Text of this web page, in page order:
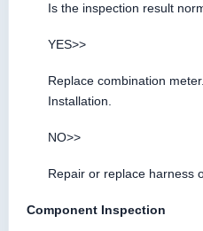
Is the inspection result
YES>>
Replace combination
Installation.
NO>>
Repair or replace harness
Component Inspection